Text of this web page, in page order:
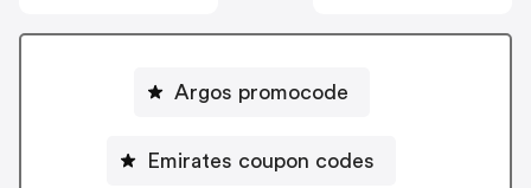
Argos promocode
Emirates coupon codes